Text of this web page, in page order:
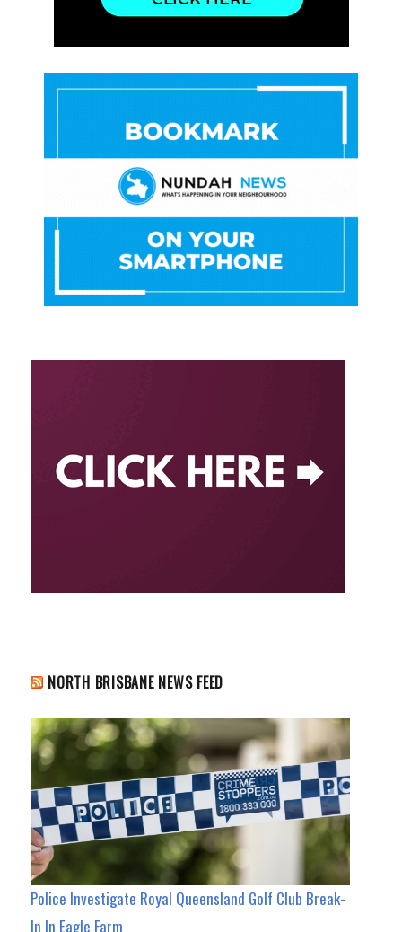
NORTH BRISBANE NEWS FEED
Police Investigate Royal Queensland Golf Club Break-
In In Eagle Farm